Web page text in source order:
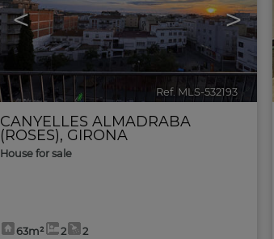
< >
Ref. MLS-532193 🔗
CANYELLES ALMADRABA
(ROSES), GIRONA
House for sale
63m² 2 2